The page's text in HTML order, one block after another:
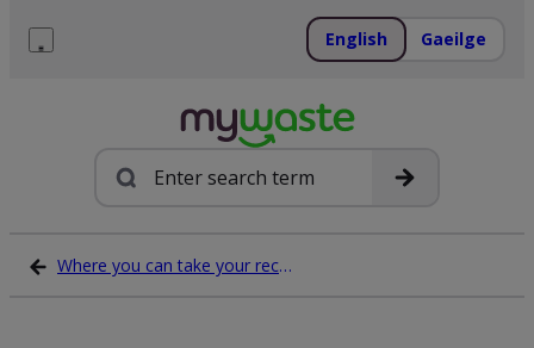
English Gaeilge
Search
Where you can take your recycling waste